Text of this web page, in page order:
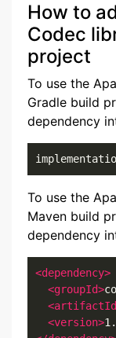
How to
Codec
project
To use the
Gradle build
dependency
To use the
Maven build
dependency
<dependency>
<groupId>
<version>